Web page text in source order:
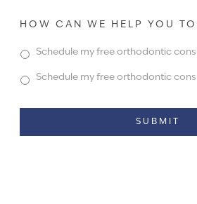
HOW CAN WE HELP YOU
Schedule my free orthodontic
Schedule my free orthodontic